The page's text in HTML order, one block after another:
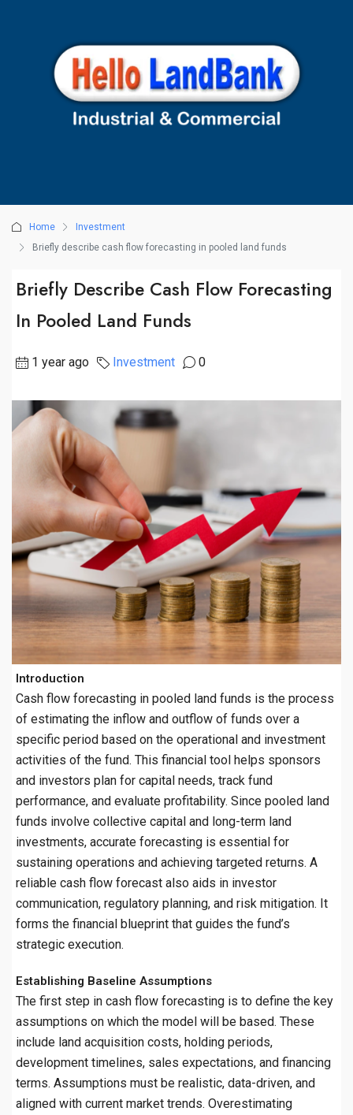
Home
Investment
Briefly describe cash flow forecasting in pooled land funds
Briefly Describe Cash Flow Forecasting
In Pooled Land Funds
1 year ago Investment 0
Introduction
Cash flow forecasting in pooled land funds is the process
of estimating the inflow and outflow of funds over a
specific period based on the operational and investment
activities of the fund. This financial tool helps sponsors
and investors plan for capital needs, track fund
performance, and evaluate profitability. Since pooled land
funds involve collective capital and long-term land
investments, accurate forecasting is essential for
sustaining operations and achieving targeted returns. A
reliable cash flow forecast also aids in investor
communication, regulatory planning, and risk mitigation. It
forms the financial blueprint that guides the fund’s
strategic execution.
Establishing Baseline Assumptions
The first step in cash flow forecasting is to define the key
assumptions on which the model will be based. These
include land acquisition costs, holding periods,
development timelines, sales expectations, and financing
terms. Assumptions must be realistic, data-driven, and
aligned with current market trends. Overestimating